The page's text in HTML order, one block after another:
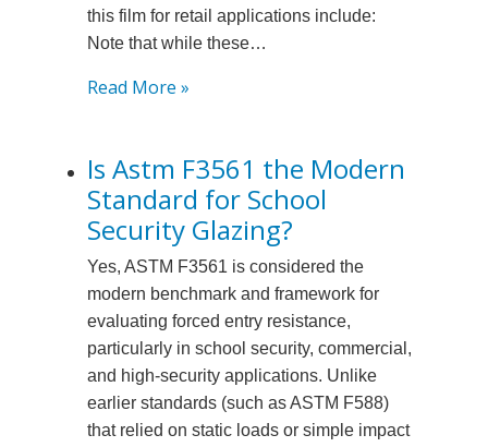
this film for retail applications include:
Note that while these…
Read More »:
the
Best
One-
Privacy
Security
Films
for
Retail
Storefronts?
Is Astm F3561 the Modern
Standard for School
Security Glazing?
Yes, ASTM F3561 is considered the
modern benchmark and framework for
evaluating forced entry resistance,
particularly in school security, commercial,
and high-security applications. Unlike
earlier standards (such as ASTM F588)
that relied on static loads or simple impact